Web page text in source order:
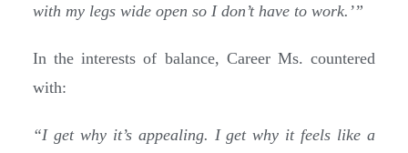
with my legs wide open so I don’t have to work.’”
In the interests of balance, Career Ms. countered
with:
“I get why it’s appealing. I get why it feels like a